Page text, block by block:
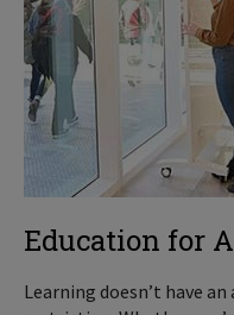
Education for
Learning doesn’t have